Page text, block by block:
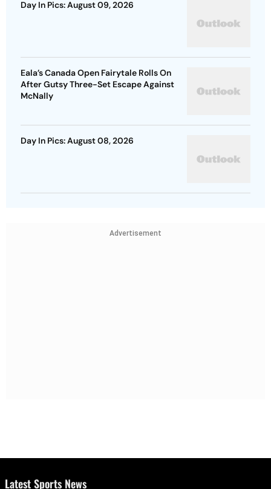
Day In Pics: August 09, 2026
Eala’s Canada Open Fairytale Rolls On
After Gutsy Three-Set Escape Against
McNally
Day In Pics: August 08, 2026
Advertisement
Latest Sports News